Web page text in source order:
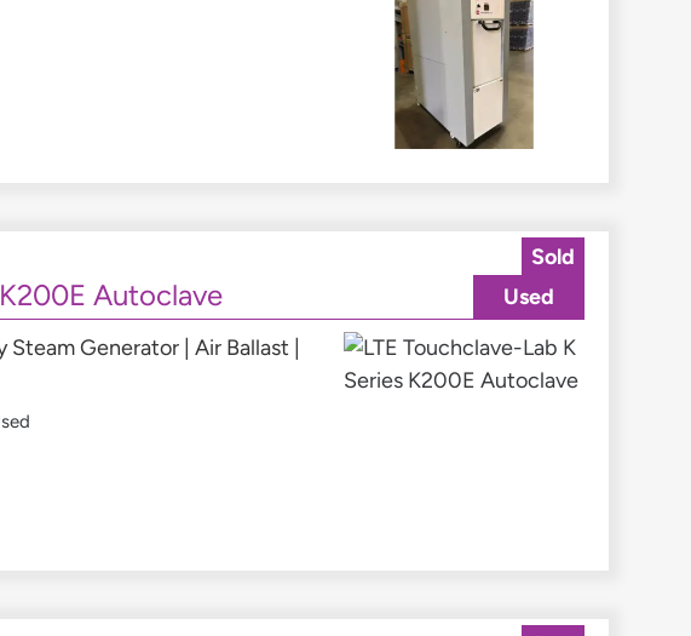
Autoclave
Sold
Generator | Air Ballast |
Used